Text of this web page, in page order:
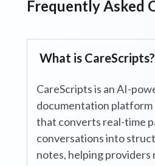
CareScripts is an AI-
documentation platform
that converts real-time
conversations into